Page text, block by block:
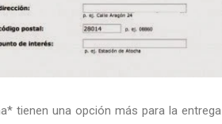
tie­nen una op­ción más para la en­tre­ga